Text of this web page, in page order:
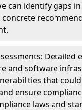
can identify gaps
concrete
Detailed
and software
that
ensure
laws and